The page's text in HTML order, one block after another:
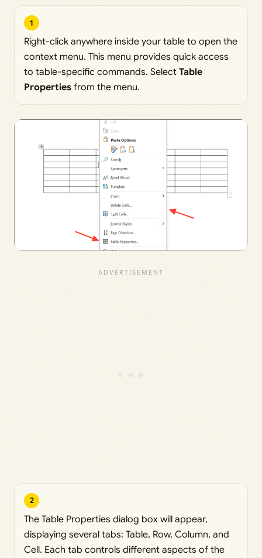
1
Right-click anywhere inside your table to open the
context menu. This menu provides quick access
to table-specific commands. Select Table
Properties from the menu.
2
The Table Properties dialog box will appear,
displaying several tabs: Table, Row, Column, and
Cell. Each tab controls different aspects of the